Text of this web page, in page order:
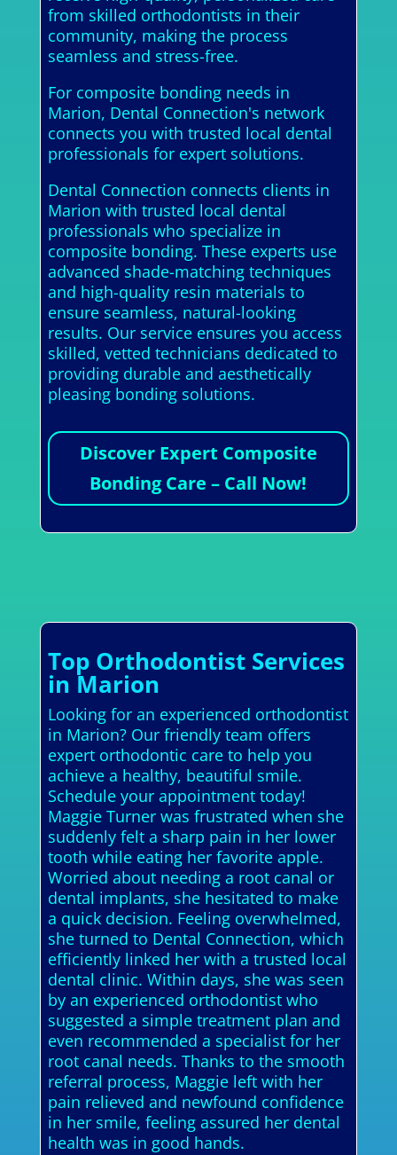
from skilled orthodontists in their
community, making the process
seamless and stress-free.
For composite bonding needs in
Marion, Dental Connection's network
connects you with trusted local dental
professionals for expert solutions.
Dental Connection connects clients in
Marion with trusted local dental
professionals who specialize in
composite bonding. These experts use
advanced shade-matching techniques
and high-quality resin materials to
ensure seamless, natural-looking
results. Our service ensures you access
skilled, vetted technicians dedicated to
providing durable and aesthetically
pleasing bonding solutions.
Discover Expert Composite
Bonding Care – Call Now!
Top Orthodontist Services
in Marion
Looking for an experienced orthodontist
in Marion? Our friendly team offers
expert orthodontic care to help you
achieve a healthy, beautiful smile.
Schedule your appointment today!
Maggie Turner was frustrated when she
suddenly felt a sharp pain in her lower
tooth while eating her favorite apple.
Worried about needing a root canal or
dental implants, she hesitated to make
a quick decision. Feeling overwhelmed,
she turned to Dental Connection, which
efficiently linked her with a trusted local
dental clinic. Within days, she was seen
by an experienced orthodontist who
suggested a simple treatment plan and
even recommended a specialist for her
root canal needs. Thanks to the smooth
referral process, Maggie left with her
pain relieved and newfound confidence
in her smile, feeling assured her dental
health was in good hands.